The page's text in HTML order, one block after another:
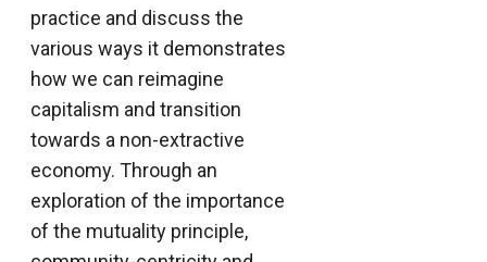
practice and discuss the
various ways it demonstrates
how we can reimagine
capitalism and transition
towards a non-extractive
economy. Through an
exploration of the importance
of the mutuality principle,